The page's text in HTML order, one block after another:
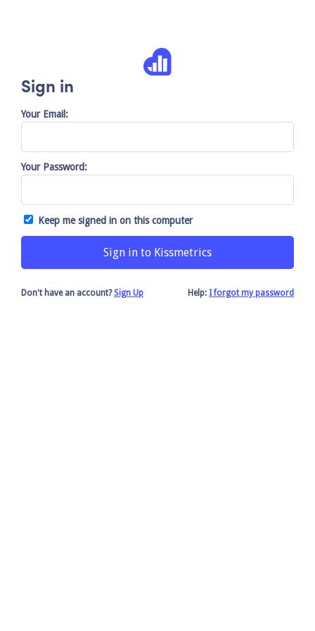
Sign in
Your Email:
Your Password:
Keep me signed in on this computer
Don't have an account?Sign Up Help: I forgot my password